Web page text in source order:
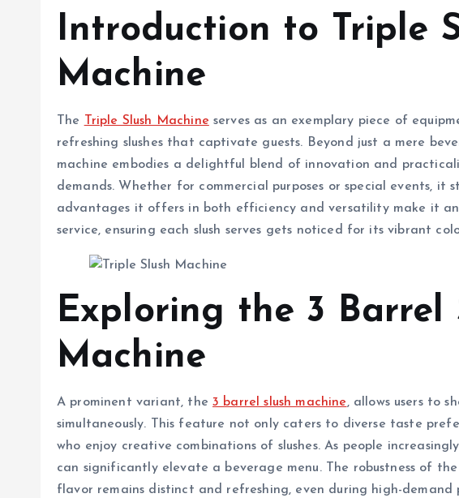
Introduction to Triple
Machine
The Triple Slush Machine serves as an exemplary piece of
refreshing slushes that captivate guests. Beyond just a mere
machine embodies a delightful blend of innovation and
demands. Whether for commercial purposes or special events, it
advantages it offers in both efficiency and versatility make it
service, ensuring each slush serves gets noticed for its vibrant
Exploring the 3 Barrel
Machine
A prominent variant, the3 barrel slush machine, allows users to
simultaneously. This feature not only caters to diverse taste
who enjoy creative combinations of slushes. As people
can significantly elevate a beverage menu. The robustness of
flavor remains distinct and refreshing, even during high-demand